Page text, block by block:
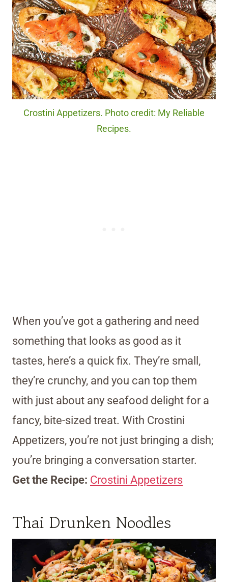
Crostini Appetizers. Photo credit: My Reliable
Recipes.
When you’ve got a gathering and need
something that looks as good as it
tastes, here’s a quick fix. They’re small,
they’re crunchy, and you can top them
with just about any seafood delight for a
fancy, bite-sized treat. With Crostini
Appetizers, you’re not just bringing a dish;
you’re bringing a conversation starter.
Get the Recipe: Crostini Appetizers
Thai Drunken Noodles